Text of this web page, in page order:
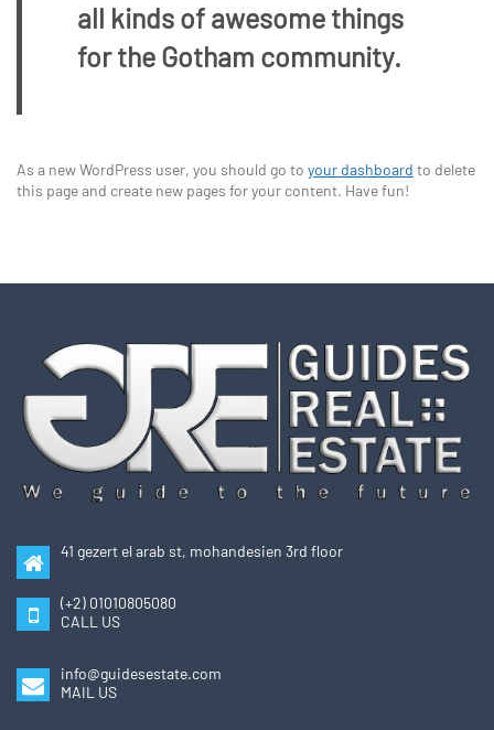
all kinds of awesome things
for the Gotham community.
As a new WordPress user, you should go to your dashboard to delete
this page and create new pages for your content. Have fun!
41 gezert el arab st, mohandesien 3rd floor
(+2) 01010805080
CALL US
info@guidesestate.com
MAIL US